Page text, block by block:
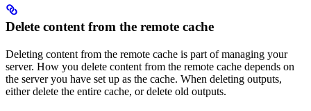
Delete content from the remote cache
Deleting content from the remote cache is part of managing your
server. How you delete content from the remote cache depends on
the server you have set up as the cache. When deleting outputs,
either delete the entire cache, or delete old outputs.